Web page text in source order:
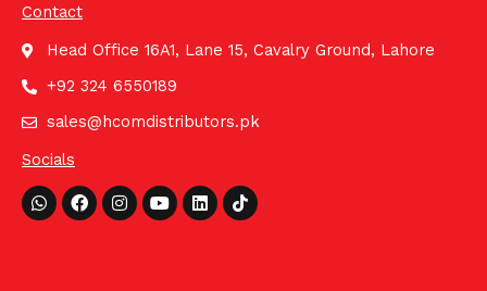
Contact
Head Office 16A1, Lane 15, Cavalry Ground, Lahore
+92 324 6550189
sales@hcomdistributors.pk
Socials
Whatsapp
FacebookInstagram
YoutubeLinkedinTiktok